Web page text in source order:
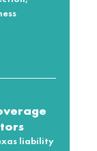
liability